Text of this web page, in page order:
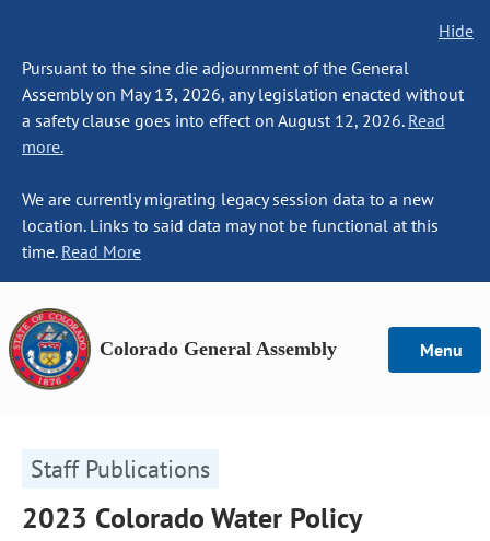
Hide
Pursuant to the sine die adjournment of the General
Assembly on May 13, 2026, any legislation enacted without
a safety clause goes into effect on August 12, 2026. Read
more.
We are currently migrating legacy session data to a new
location. Links to said data may not be functional at this
time. Read More
Colorado General Assembly Menu
Staff Publications
2023 Colorado Water Policy